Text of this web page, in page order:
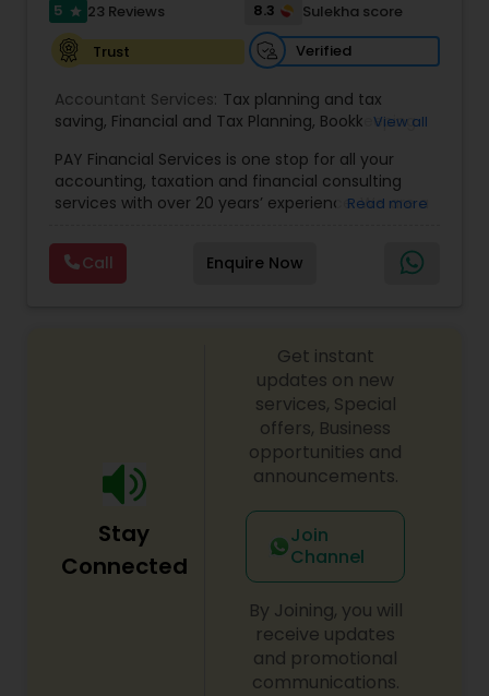
5 star 23 Reviews 8.3
Sulekha score
Trust
Verified
Accountant Services: Tax planning and tax
saving, Financial and Tax Planning, Bookkeeping
Business and Individual tax filing,Income Tax
Preparation and Planning ( Business and
Personal)
View all
PAY Financial Services is one stop for all your
accounting, taxation and financial consulting
services with over 20 years’ experience. We are a
incorporation, book keeping & accounting,
costing, payroll processing, tax preparation, cash
flow, budgeting, compilation and finance
to individuals. We are committed to provide a
complete range of quality service on timely basis
Read more
Call Enquire Now
Stay
Connected
Get instant
updates on new
services, Special
offers, Business
opportunities and
announcements.
Join
Channel
By Joining, you will
receive updates
and promotional
communications.